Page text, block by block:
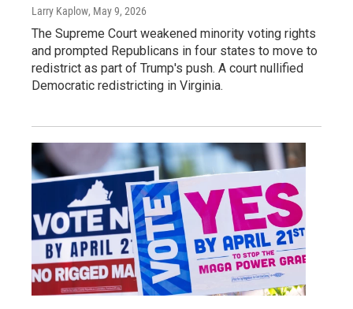
Larry Kaplow, May 9, 2026
The Supreme Court weakened minority voting rights
and prompted Republicans in four states to move to
redistrict as part of Trump's push. A court nullified
Democratic redistricting in Virginia.